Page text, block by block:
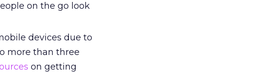
on the go look
devices due to
more than three
on getting